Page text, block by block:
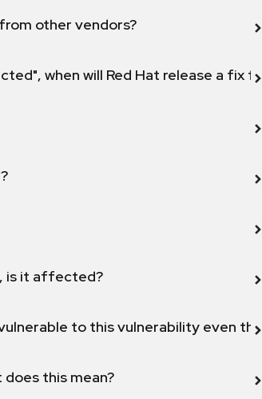
other vendors?
when will Red Hat release a fix
is it affected?
to this vulnerability even
this mean?